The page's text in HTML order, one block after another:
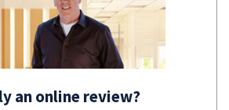
an online review?